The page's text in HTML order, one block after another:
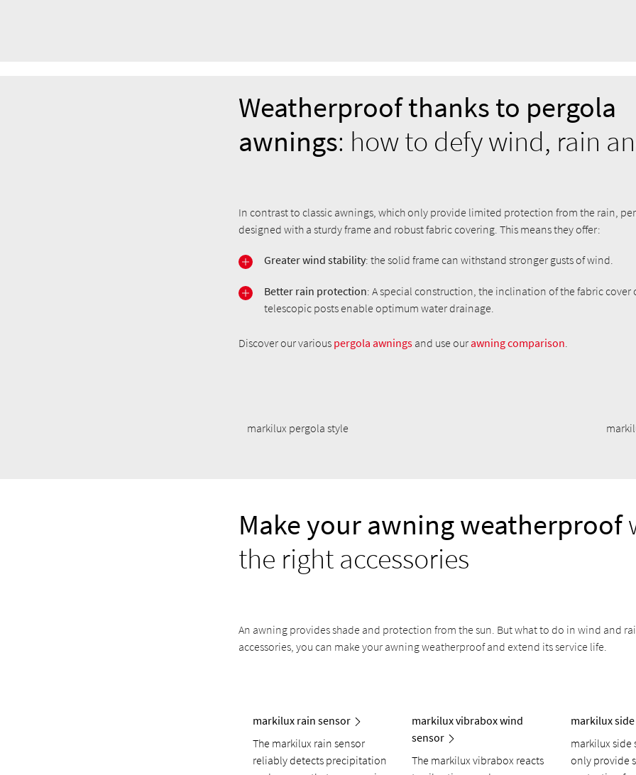
Weatherproof thanks to pergola
awnings: how to defy wind, rain
In contrast to classic awnings, which only provide limited protection from the rain,
designed with a sturdy frame and robust fabric covering. This means they offer:
Greater wind stability: the solid frame can withstand stronger gusts of wind.
Better rain protection: A special construction, the inclination of the fabric
telescopic posts enable optimum water drainage.
Discover our various pergola awnings and use ourawning comparison.
markilux pergola style
Make your awning weatherproof
the right accessories
An awning provides shade and protection from the sun. But what to do in wind and
accessories, you can make your awning weatherproof and extend its service life.
markilux rain sensor
The markilux rain sensor
reliably detects precipitation
markilux vibrabox wind
sensor
The markilux vibrabox reacts
markilux
markilux side
only provide